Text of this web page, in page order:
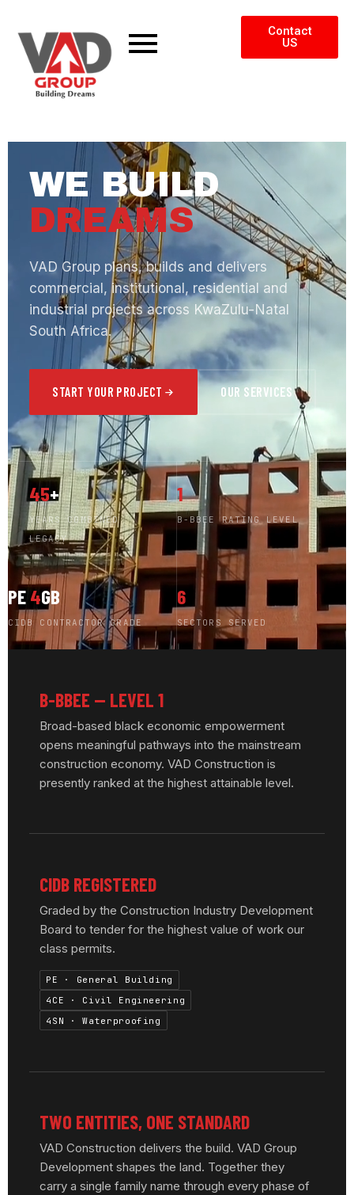
Contact
US
WE BUILD
DREAMS
VAD Group plans, builds and delivers
commercial, institutional, residential and
industrial projects across KwaZulu-Natal
South Africa.
START YOUR PROJECT OUR SERVICES
45+
YEARS COMBINED
LEGACY
1
B-BBEE RATING LEVEL
PE4GB
CIDB CONTRACTOR GRADE
6
SECTORS SERVED
B-BBEE — LEVEL 1
Broad-based black economic empowerment
opens meaningful pathways into the mainstream
construction economy. VAD Construction is
presently ranked at the highest attainable level.
CIDB REGISTERED
Graded by the Construction Industry Development
Board to tender for the highest value of work our
class permits.
PE · General Building
4CE · Civil Engineering
4SN · Waterproofing
TWO ENTITIES, ONE STANDARD
VAD Construction delivers the build. VAD Group
Development shapes the land. Together they
carry a single family name through every phase of